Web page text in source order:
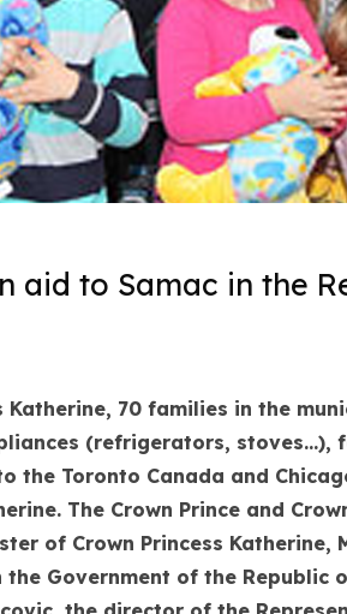
aid to Samac in the
Katherine, 70 families in the
(refrigerators, stoves…),
the Toronto Canada and
The Crown Prince and
of Crown Princess Katherine,
the Government of the Republic